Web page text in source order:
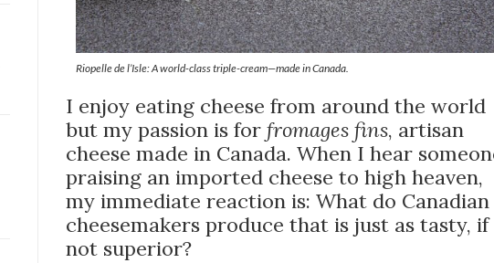
Riopelle de l’Isle: A world-class triple-cream—made in Canada.
I enjoy eating cheese from around the world
but my passion is for fromages fins, artisan
cheese made in Canada. When I hear
praising an imported cheese to high heaven,
my immediate reaction is: What do Canadian
cheesemakers produce that is just as tasty, if
not superior?